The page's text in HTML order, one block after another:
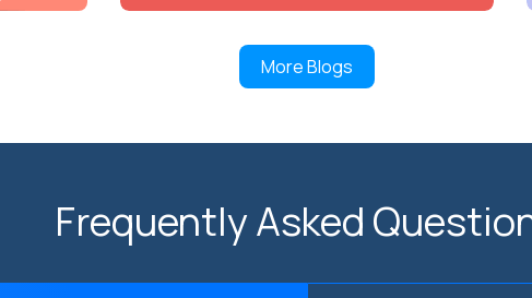
More Blogs
Frequently Asked